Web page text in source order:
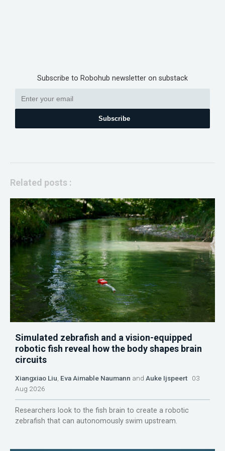
Subscribe to Robohub newsletter on substack
Subscribe
Related posts :
Simulated zebrafish and a vision-equipped
robotic fish reveal how the body shapes brain
circuits
Xiangxiao Liu, Eva Aimable Naumann and Auke Ijspeert 03
Aug 2026
Researchers look to the fish brain to create a robotic
zebrafish that can autonomously swim upstream.